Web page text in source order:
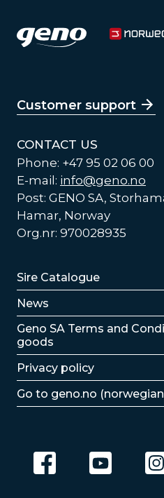
Customer support
CONTACT US
Phone: +47 95 02 06 00
E-mail: info@geno.no
Post: GENO SA,
Hamar, Norway
Org.nr: 970028935
Lenker
Sire Catalogue
News
Lenker
Geno SA Terms and
goods
Privacy policy
Go to geno.no